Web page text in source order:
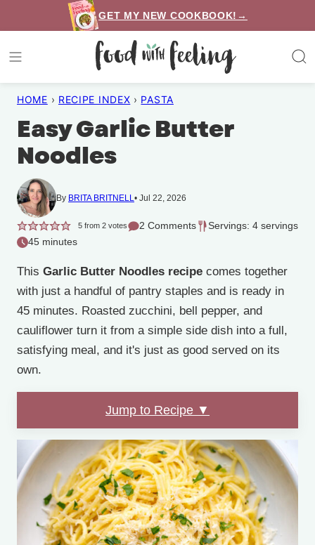
to
content
GET MY NEW COOKBOOK!→
HOME › RECIPE INDEX › PASTA
Easy Garlic Butter
Noodles
By BRITA BRITNELL Jul 22, 2026
5from 2votes 2 Comments
Servings: 4 servings
45 minutes
This Garlic Butter Noodles recipe comes together
with just a handful of pantry staples and is ready in
45 minutes. Roasted zucchini, bell pepper, and
cauliflower turn it from a simple side dish into a full,
satisfying meal, and it's just as good served on its
own.
Jump to Recipe ▼